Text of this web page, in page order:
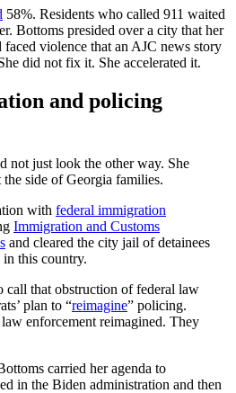
58%. Residents who called 911 waited
Bottoms presided over a city that her
violence that an AJC news story
did not fix it. She accelerated it.
and policing
not just look the other way. She
side of Georgia families.
with federal immigration
Immigration and Customs
and cleared the city jail of detainees
this country.
call that obstruction of federal law
plan to “reimagine” policing.
enforcement reimagined. They
carried her agenda to
in the Biden administration and then